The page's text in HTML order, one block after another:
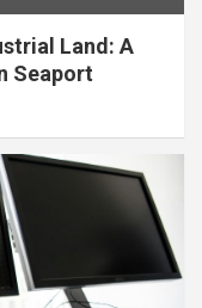
Land: A
Seaport